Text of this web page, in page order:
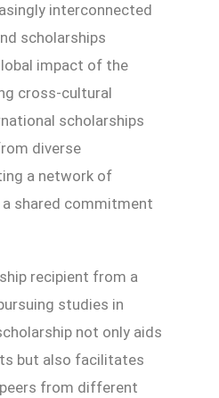
interconnected
scholarships
impact of the
cross-cultural
scholarships
diverse
a network of
shared commitment
recipient from a
studies in
not only aids
but also facilitates
from different